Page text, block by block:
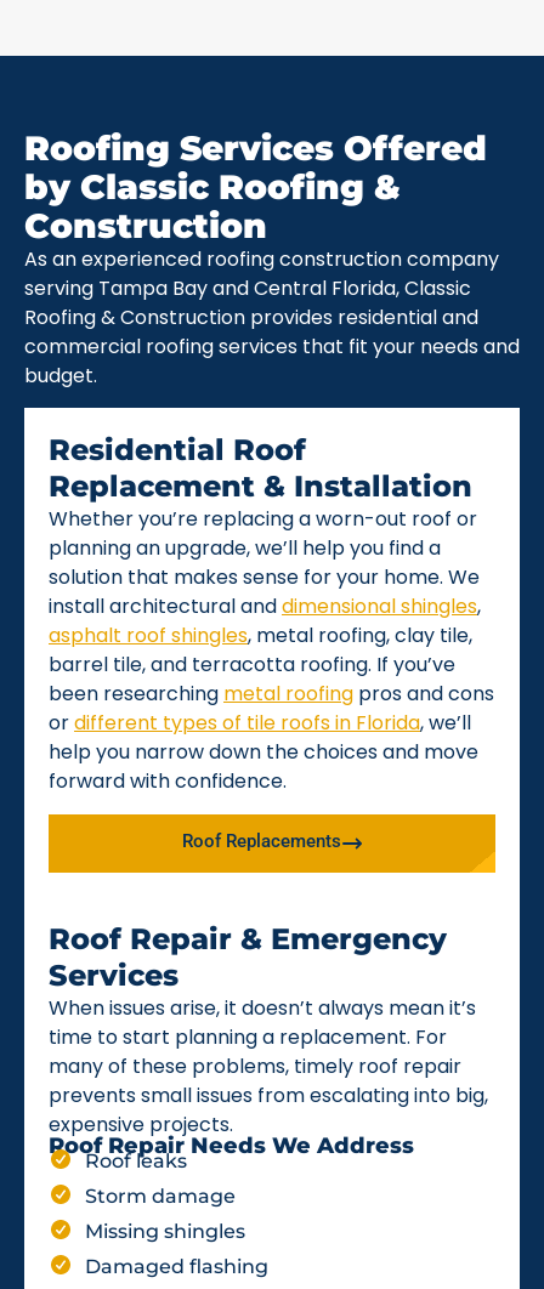
Roofing Services Offered
by Classic Roofing &
Construction
As an experienced roofing construction company
serving Tampa Bay and Central Florida, Classic
Roofing & Construction provides residential and
commercial roofing services that fit your needs and
budget.
Residential Roof
Replacement & Installation
Whether you’re replacing a worn-out roof or
planning an upgrade, we’ll help you find a
solution that makes sense for your home. We
install architectural anddimensional shingles,
asphalt roof shingles, metal roofing, clay tile,
barrel tile, and terracotta roofing. If you’ve
been researching metal roofing pros and cons
ordifferent types of tile roofs in Florida, we’ll
help you narrow down the choices and move
forward with confidence.
Roof Replacements
Roof Repair & Emergency
Services
When issues arise, it doesn’t always mean it’s
time to start planning a replacement. For
many of these problems, timely roof repair
prevents small issues from escalating into big,
expensive projects.
Roof Repair Needs We Address
Roof leaks
Storm damage
Missing shingles
Damaged flashing